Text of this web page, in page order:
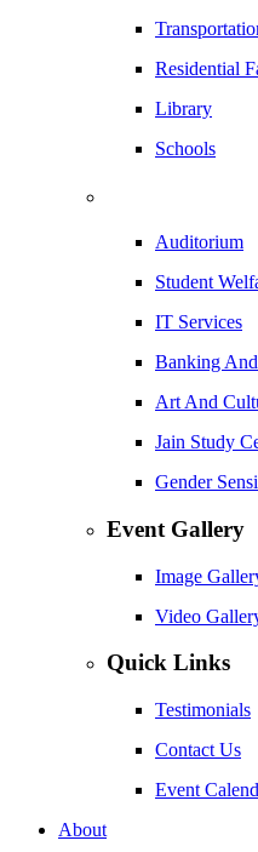
Residential
Library
Schools
Auditorium
Student
IT Services
Banking
Art And
Jain Study
Gender
Event Gallery
Image
Video
Quick Links
Testimonials
Contact Us
Event
About